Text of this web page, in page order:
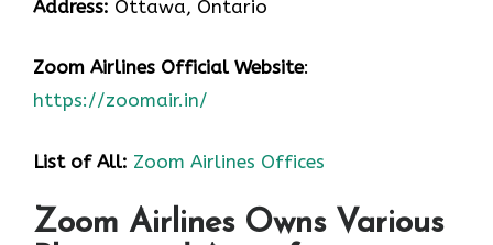
Address: Ottawa, Ontario
Zoom Airlines Official Website:
https://zoomair.in/
List of All: Zoom Airlines Offices
Zoom Airlines Owns Various